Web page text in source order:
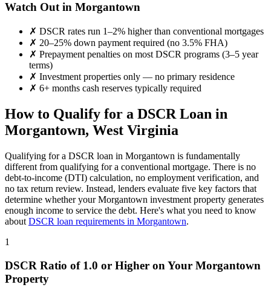
Watch Out in Morgantown
✗ DSCR rates run 1–2% higher than conventional mortgages
✗ 20–25% down payment required (no 3.5% FHA)
✗ Prepayment penalties on most DSCR programs (3–5 year
terms)
✗ Investment properties only — no primary residence
✗ 6+ months cash reserves typically required
How to Qualify for a DSCR Loan in
Morgantown, West Virginia
Qualifying for a DSCR loan in Morgantown is fundamentally
different from qualifying for a conventional mortgage. There is no
debt-to-income (DTI) calculation, no employment verification, and
no tax return review. Instead, lenders evaluate five key factors that
determine whether yourMorgantown investment property generates
enough income to service the debt. Here's what you need to know
about DSCR loan requirements in Morgantown.
1
DSCR Ratio of 1.0 or Higher on Your Morgantown
Property